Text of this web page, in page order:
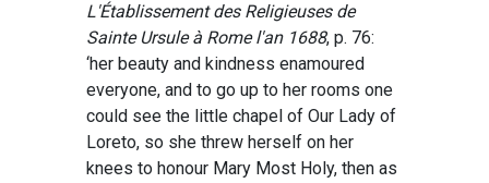
L'Établissement des Religieuses de
Sainte Ursule à Rome l'an 1688, p. 76:
‘her beauty and kindness enamoured
everyone, and to go up to her rooms one
could see the little chapel of Our Lady of
Loreto, so she threw herself on her
knees to honour Mary Most Holy, then as